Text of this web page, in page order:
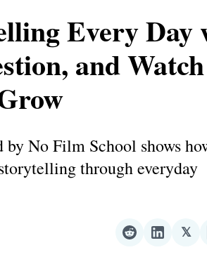
Every Day
and
No Film School shows
through everyday
ShareShare
𝕏